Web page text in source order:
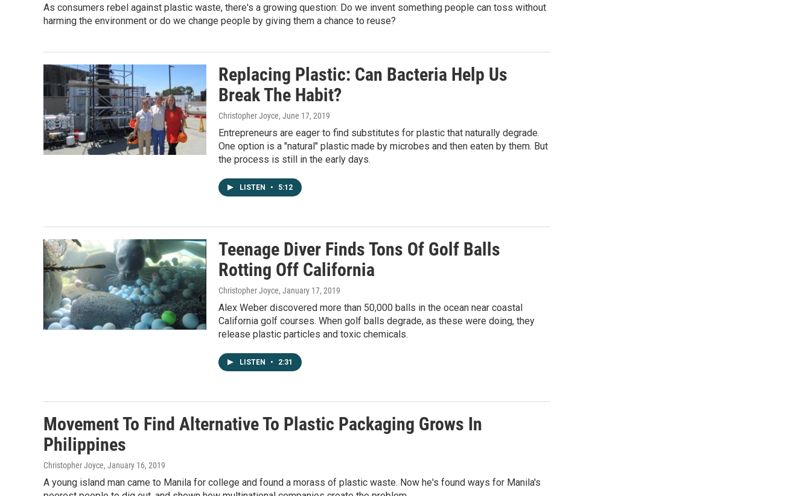
As consumers rebel against plastic waste, there's a growing question: Do we invent something people can toss without
harming the environment or do we change people by giving them a chance to reuse?
Replacing Plastic: Can Bacteria Help Us
Break The Habit?
Christopher Joyce, June 17, 2019
Entrepreneurs are eager to find substitutes for plastic that naturally degrade.
One option is a "natural" plastic made by microbes and then eaten by them. But
the process is still in the early days.
LISTEN • 5:12
Teenage Diver Finds Tons Of Golf Balls
Rotting Off California
Christopher Joyce, January 17, 2019
Alex Weber discovered more than 50,000 balls in the ocean near coastal
California golf courses. When golf balls degrade, as these were doing, they
release plastic particles and toxic chemicals.
LISTEN • 2:31
Movement To Find Alternative To Plastic Packaging Grows In
Philippines
Christopher Joyce, January 16, 2019
A young island man came to Manila for college and found a morass of plastic waste. Now he's found ways for Manila's